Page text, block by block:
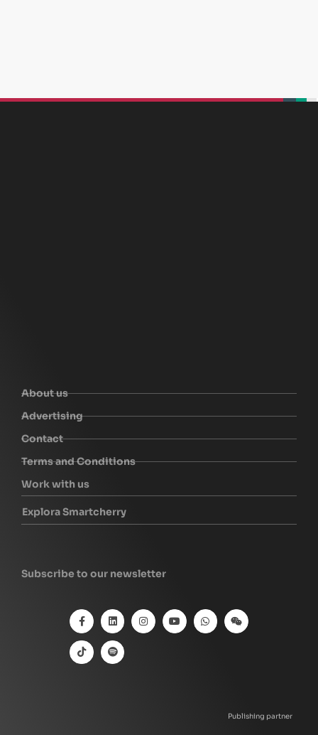
About us
Advertising
Contact
Terms and Conditions
Work with us
Explora Smartcherry
Subscribe to our newsletter
Publishing partner